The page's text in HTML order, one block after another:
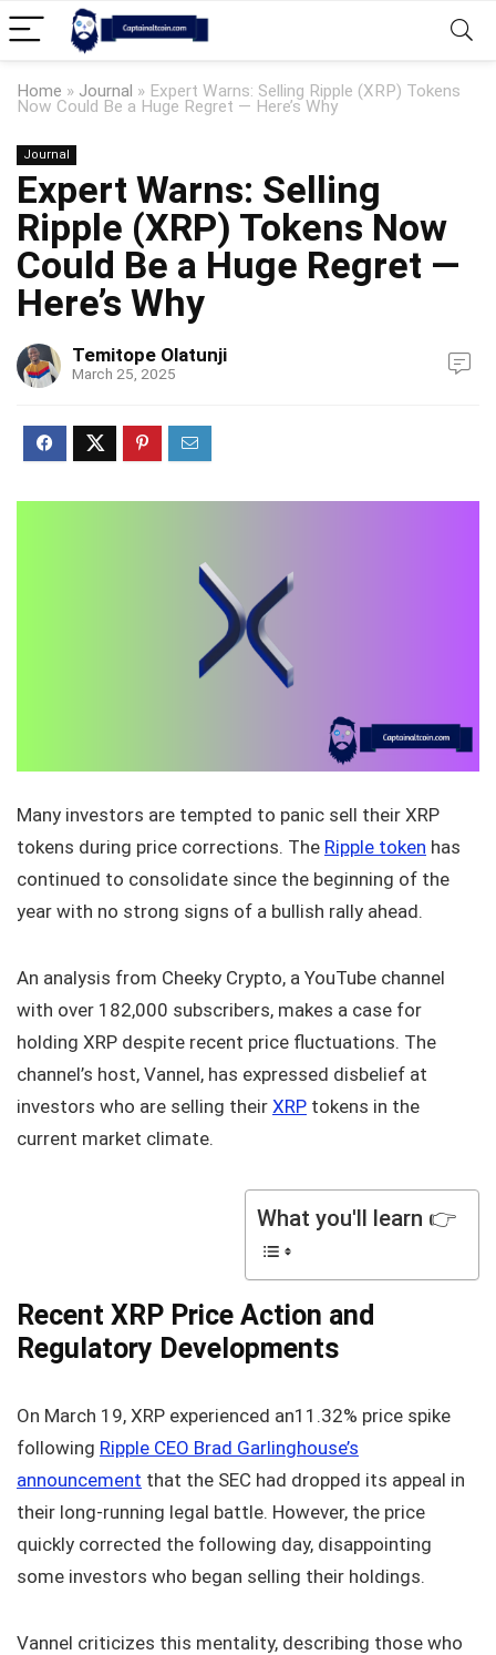
Home » Journal » Expert Warns: Selling Ripple (XRP) Tokens
Now Could Be a Huge Regret — Here’s Why
Journal
Expert Warns: Selling
Ripple (XRP) Tokens Now
Could Be a Huge Regret —
Here’s Why
Temitope Olatunji
March 25, 2025
Many investors are tempted to panic sell their XRP
tokens during price corrections. The Ripple token has
continued to consolidate since the beginning of the
year with no strong signs of a bullish rally ahead.
An analysis from Cheeky Crypto, a YouTube channel
with over 182,000 subscribers, makes a case for
holding XRP despite recent price fluctuations. The
channel’s host, Vannel, has expressed disbelief at
investors who are selling their XRP tokens in the
current market climate.
What you'll learn 👉
Recent XRP Price Action and
Regulatory Developments
On March 19, XRP experienced an11.32% price spike
following Ripple CEO Brad Garlinghouse’s
announcement that the SEC had dropped its appeal in
their long-running legal battle. However, the price
quickly corrected the following day, disappointing
some investors who began selling their holdings.
Vannel criticizes this mentality, describing those who